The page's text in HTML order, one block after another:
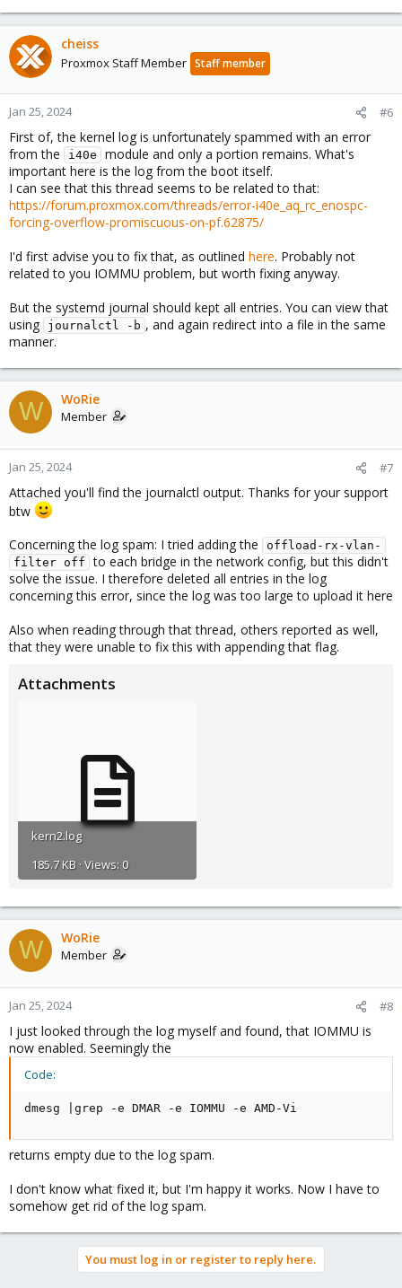
cheiss
Proxmox Staff Member Staff member
Jan 25, 2024 #6
First of, the kernel log is unfortunately spammed with an error
from the
i40e
module and only a portion remains. What's
important here is the log from the boot itself.
I can see that this thread seems to be related to that:
https://forum.proxmox.com/threads/error-i40e_aq_rc_enospc-
forcing-overflow-promiscuous-on-pf.62875/
I'd first advise you to fix that, as outlined here. Probably not
related to you IOMMU problem, but worth fixing anyway.
But the systemd journal should kept all entries. You can view that
using
journalctl -b , and again redirect into a file in the same
manner.
W WoRie
Member
Jan 25, 2024 #7
Attached you'll find the journalctl output. Thanks for your support
btw
Concerning the log spam: I tried adding the
offload-rx-vlan-
filter off to each bridge in the network config, but this didn't
solve the issue. I therefore deleted all entries in the log
concerning this error, since the log was too large to upload it here
Also when reading through that thread, others reported as well,
that they were unable to fix this with appending that flag.
Attachments
kern2.log
185.7 KB · Views: 0
W WoRie
Member
Jan 25, 2024 #8
I just looked through the log myself and found, that IOMMU is
now enabled. Seemingly the
Code:
dmesg |grep -e DMAR -e IOMMU -e AMD-Vi
returns empty due to the log spam.
I don't know what fixed it, but I'm happy it works. Now I have to
somehow get rid of the log spam.
You must log in or register to reply here.